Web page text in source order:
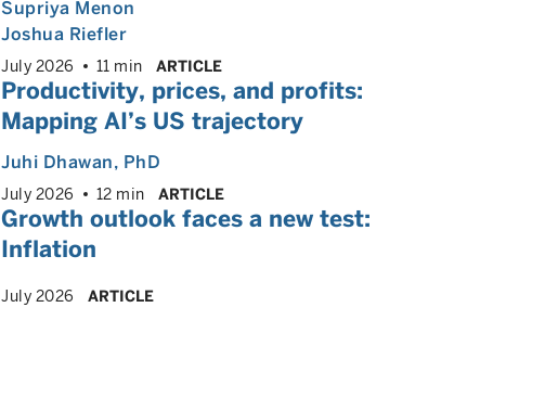
Supriya Menon
Joshua Riefler
July 2026 11 min ARTICLE
Productivity, prices, and profits:
Mapping AI’s US trajectory
Juhi Dhawan, PhD
July 2026 12 min ARTICLE
Growth outlook faces a new test:
Inflation
July 2026 ARTICLE